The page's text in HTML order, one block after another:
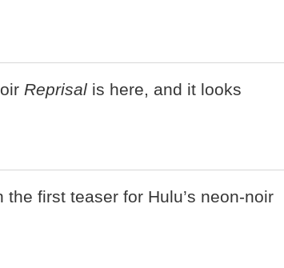
Reprisal is here, and it looks
first teaser for Hulu’s neon-noir